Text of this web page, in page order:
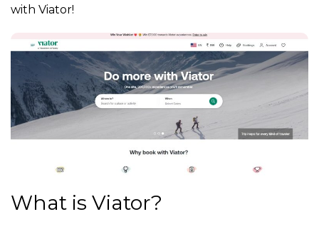
with Viator!
What is Viator?